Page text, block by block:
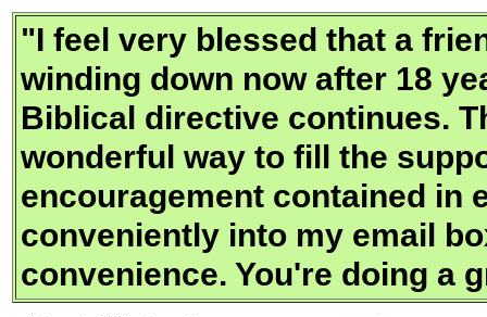
"I feel very blessed that a
winding down now after 18
Biblical directive continues.
wonderful way to fill the
encouragement contained in
conveniently into my email
convenience. You're doing a